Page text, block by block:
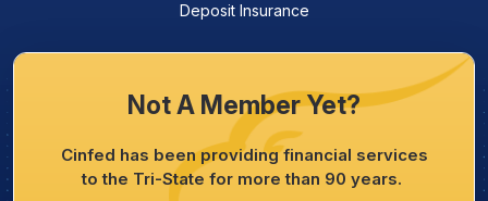
Deposit Insurance
Not A Member Yet?
Cinfed has been providing financial services
to the Tri-State for more than 90 years.